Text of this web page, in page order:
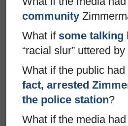
community
What if some talking
“racial slur” uttered
What if the public
fact, arrested
the police station?
What if the media